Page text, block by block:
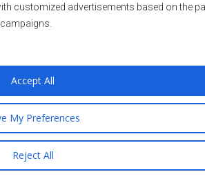
customized advertisements based on the
Reject All
My Preferences
Accept All